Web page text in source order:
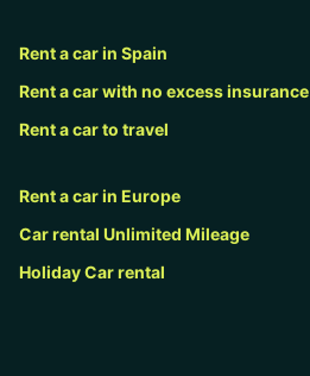
Rent a car in Spain
Rent a car with no excess insurance
Rent a car to travel
Rent a car in Europe
Car rental Unlimited Mileage
Holiday Car rental